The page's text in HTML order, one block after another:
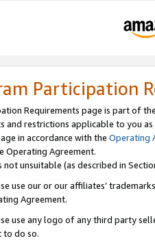
Participation
Requirements page is part of
and restrictions applicable to you
in accordance with the Operating
Operating Agreement.
not unsuitable (as described in
use our or our affiliates’
Agreement.
use any logo of any third party
to do so.